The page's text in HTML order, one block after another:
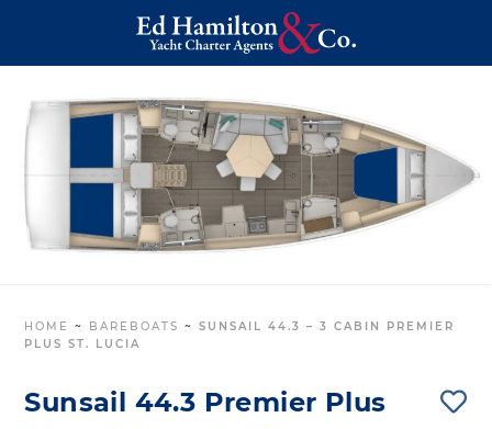
HOME ~ BAREBOATS ~SUNSAIL 44.3 – 3 CABIN PREMIER
PLUS ST. LUCIA
Sunsail 44.3 Premier Plus